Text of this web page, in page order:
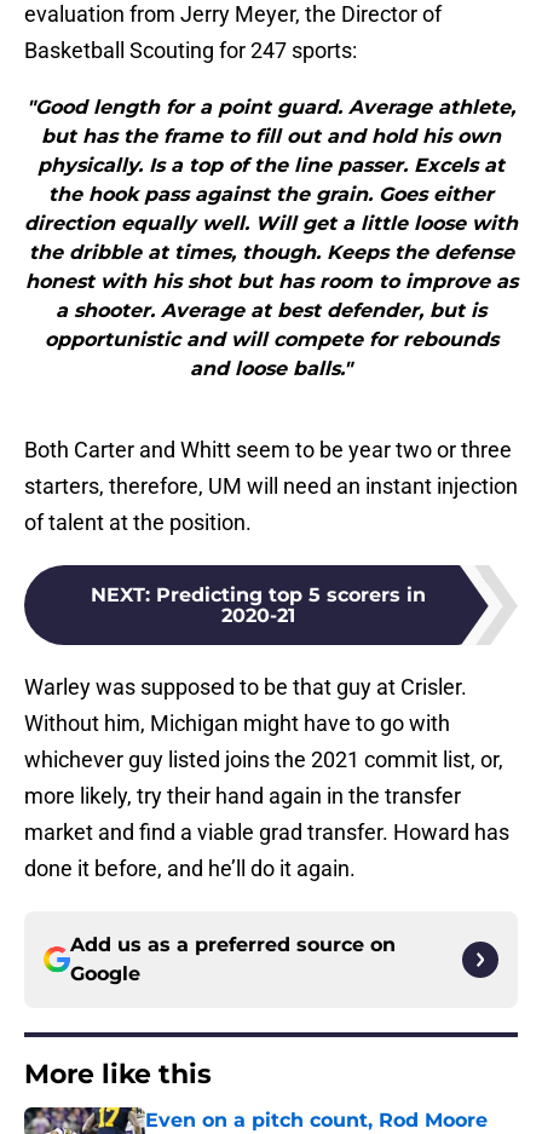
evaluation from Jerry Meyer, the Director of
Basketball Scouting for 247 sports:
"Good length for a point guard. Average athlete,
but has the frame to fill out and hold his own
physically. Is a top of the line passer. Excels at
the hook pass against the grain. Goes either
direction equally well. Will get a little loose with
the dribble at times, though. Keeps the defense
honest with his shot but has room to improve as
a shooter. Average at best defender, but is
opportunistic and will compete for rebounds
and loose balls."
Both Carter and Whitt seem to be year two or three
starters, therefore, UM will need an instant injection
of talent at the position.
NEXT: Predicting top 5 scorers in
2020-21
Warley was supposed to be that guy at Crisler.
Without him, Michigan might have to go with
whichever guy listed joins the 2021 commit list, or,
more likely, try their hand again in the transfer
market and find a viable grad transfer. Howard has
done it before, and he’ll do it again.
Add us as a preferred source on
Google
More like this
Even on a pitch count, Rod Moore